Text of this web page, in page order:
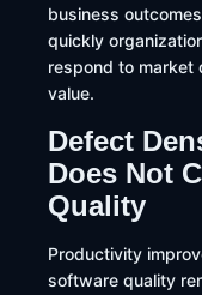
business
quickly
respond to market
value.
Defect
Does Not
Quality
Productivity
software quality